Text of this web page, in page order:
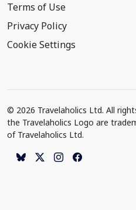
Terms of Use
Privacy Policy
Cookie Settings
© 2026 Travelaholics Ltd. All
the Travelaholics Logo are
of Travelaholics Ltd.